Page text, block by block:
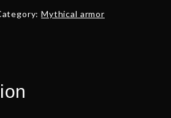
Mythical armor